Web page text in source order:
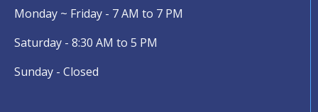
Monday ~ Friday - 7 AM to 7 PM
Saturday - 8:30 AM to 5 PM
Sunday - Closed